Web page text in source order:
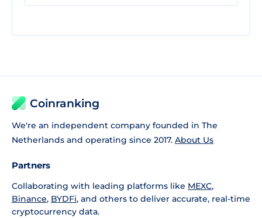
Coinranking
We're an independent company founded in The
Netherlands and operating since 2017. About Us
Partners
Collaborating with leading platforms like MEXC,
Binance, BYDFi, and others to deliver accurate, real-time
cryptocurrency data.